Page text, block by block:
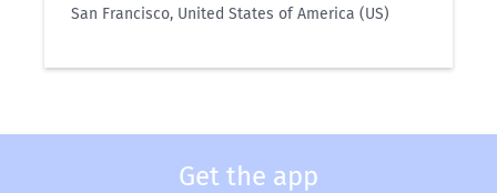
San Francisco, United States of America (US)
Get the app